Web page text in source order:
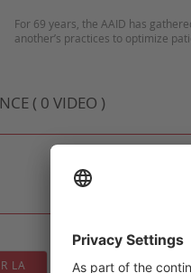
For 69 years, the AAID has
( 0 VIDEO )
LA
CONGRÈS DE